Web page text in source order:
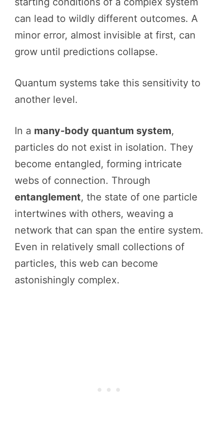
can lead to wildly different outcomes. A
minor error, almost invisible at first, can
grow until predictions collapse.
Quantum systems take this sensitivity to
another level.
In a many-body quantum system,
particles do not exist in isolation. They
become entangled, forming intricate
webs of connection. Through
entanglement, the state of one particle
intertwines with others, weaving a
network that can span the entire system.
Even in relatively small collections of
particles, this web can become
astonishingly complex.